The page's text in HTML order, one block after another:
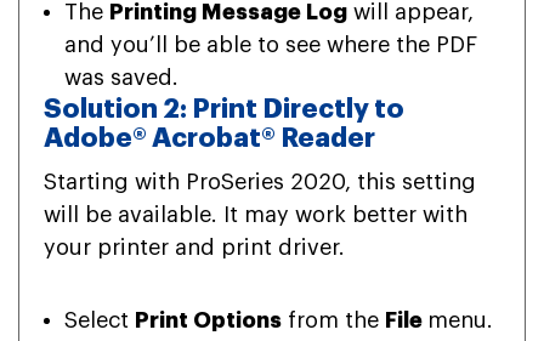
The Printing Message Log will appear,
and you’ll be able to see where the PDF
was saved.
Solution 2: Print Directly to
Adobe® Acrobat® Reader
Starting with ProSeries 2020, this setting
will be available. It may work better with
your printer and print driver.
Select Print Options from the File menu.